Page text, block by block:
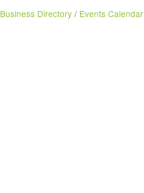
Business Directory Events Calendar